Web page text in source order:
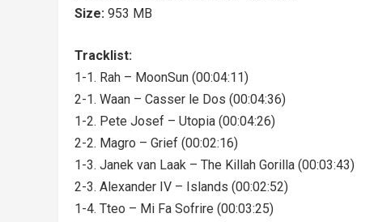
Size: 953 MB
Tracklist:
1-1. Rah – MoonSun (00:04:11)
2-1. Waan – Casser le Dos (00:04:36)
1-2. Pete Josef – Utopia (00:04:26)
2-2. Magro – Grief (00:02:16)
1-3. Janek van Laak – The Killah Gorilla (00:03:43)
2-3. Alexander IV – Islands (00:02:52)
1-4. Tteo – Mi Fa Sofrire (00:03:25)